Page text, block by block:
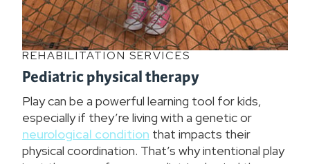
REHABILITATION SERVICES
Pediatric physical therapy
Play can be a powerful learning tool for kids,
especially if they’re living with a genetic or
neurological condition that impacts their
physical coordination. That’s why intentional play